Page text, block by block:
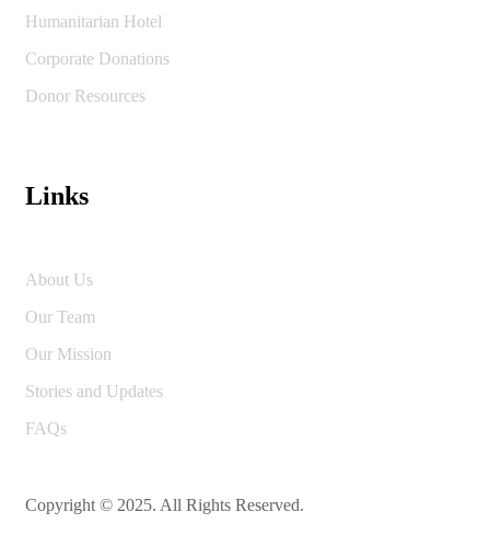
Humanitarian Hotel
Corporate Donations
Donor Resources
Links
About Us
Our Team
Our Mission
Stories and Updates
FAQs
Copyright © 2025. All Rights Reserved.